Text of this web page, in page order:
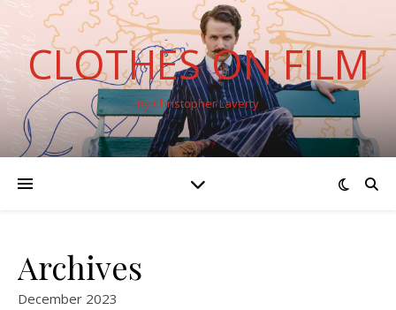
CLOTHES ON FILM
By Christopher Laverty
Archives
December 2023